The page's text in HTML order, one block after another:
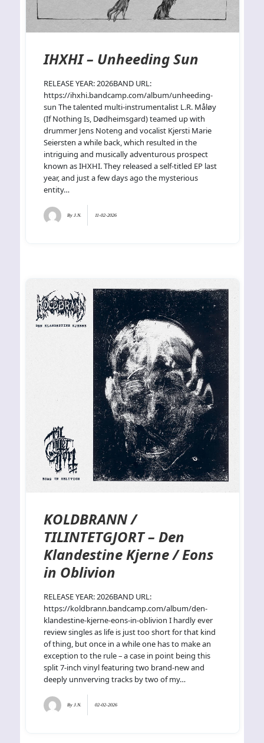
IHXHI – Unheeding Sun
RELEASE YEAR: 2026BAND URL:
https://ihxhi.bandcamp.com/album/unheeding-
sun The talented multi-instrumentalist L.R. Måløy
(If Nothing Is, Dødheimsgard) teamed up with
drummer Jens Noteng and vocalist Kjersti Marie
Seiersten a while back, which resulted in the
intriguing and musically adventurous prospect
known as IHXHI. They released a self-titled EP last
year, and just a few days ago the mysterious
entity…
ByJ.N. 11-02-2026
KOLDBRANN /
TILINTETGJORT – Den
Klandestine Kjerne / Eons
in Oblivion
RELEASE YEAR: 2026BAND URL:
https://koldbrann.bandcamp.com/album/den-
klandestine-kjerne-eons-in-oblivion I hardly ever
review singles as life is just too short for that kind
of thing, but once in a while one has to make an
exception to the rule – a case in point being this
split 7-inch vinyl featuring two brand-new and
deeply unnverving tracks by two of my…
By J.N. 02-02-2026